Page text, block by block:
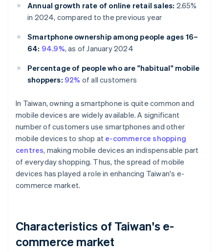
Annual growth rate of online retail sales: 2.65%
in 2024, compared to the previous year
Smartphone ownership among people ages 16–
64: 94.9%, as of January 2024
Percentage of people who are "habitual" mobile
shoppers: 92% of all customers
In Taiwan, owning a smartphone is quite common and
mobile devices are widely available. A significant
number of customers use smartphones and other
mobile devices to shop at e-commerce shopping
centres, making mobile devices an indispensable part
of everyday shopping. Thus, the spread of mobile
devices has played a role in enhancing Taiwan's e-
commerce market.
Characteristics of Taiwan's e-
commerce market